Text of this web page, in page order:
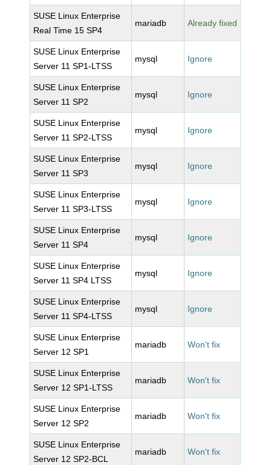
SUSE Linux Enterprise
Real Time 15 SP4
mariadb Already fixed
SUSE Linux Enterprise
Server 11 SP1-LTSS
mysql Ignore
SUSE Linux Enterprise
Server 11 SP2
mysql Ignore
SUSE Linux Enterprise
Server 11 SP2-LTSS
mysql Ignore
SUSE Linux Enterprise
Server 11 SP3
mysql Ignore
SUSE Linux Enterprise
Server 11 SP3-LTSS
mysql Ignore
SUSE Linux Enterprise
Server 11 SP4
mysql Ignore
SUSE Linux Enterprise
Server 11 SP4 LTSS
mysql Ignore
SUSE Linux Enterprise
Server 11 SP4-LTSS
mysql Ignore
SUSE Linux Enterprise
Server 12 SP1
mariadb Won't fix
SUSE Linux Enterprise
Server 12 SP1-LTSS
mariadb Won't fix
SUSE Linux Enterprise
Server 12 SP2
mariadb Won't fix
SUSE Linux Enterprise
Server 12 SP2-BCL
mariadb Won't fix